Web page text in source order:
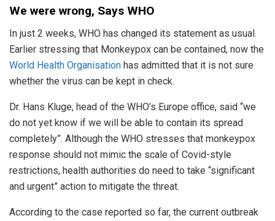
We were wrong, Says WHO
In just 2 weeks, WHO has changed its statement as usual.
Earlier stressing that Monkeypox can be contained, now the
World Health Organisation has admitted that it is not sure
whether the virus can be kept in check.
Dr. Hans Kluge, head of the WHO’s Europe office, said “we
do not yet know if we will be able to contain its spread
completely”. Although the WHO stresses that monkeypox
response should not mimic the scale of Covid-style
restrictions, health authorities do need to take “significant
and urgent” action to mitigate the threat.
According to the case reported so far, the current outbreak